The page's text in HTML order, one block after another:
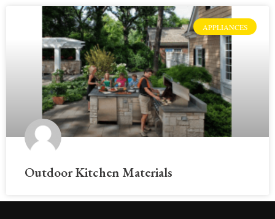
APPLIANCES
Outdoor Kitchen Materials